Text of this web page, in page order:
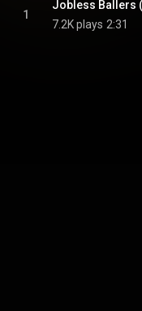
1
Jobless Ballers
7.2K plays 2:31